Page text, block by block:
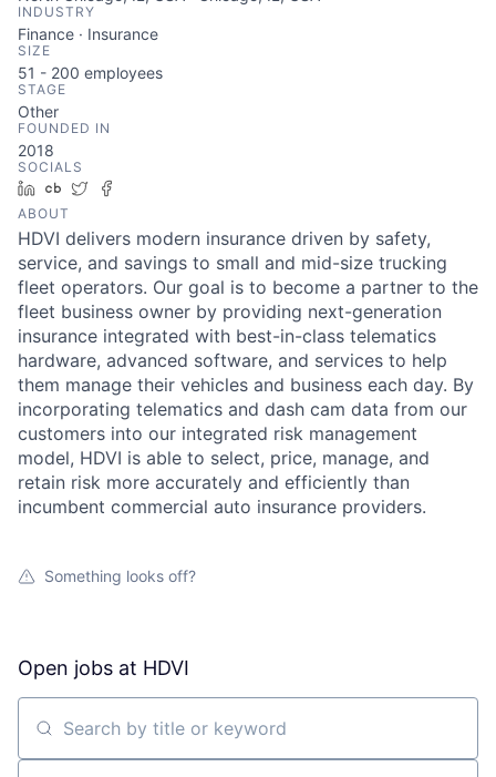
INDUSTRY
Finance · Insurance
SIZE
51 - 200 employees
STAGE
Other
FOUNDED IN
2018
SOCIALS
LinkedIn
Crunchbase
Twitter
ABOUT
HDVI delivers modern insurance driven by safety,
service, and savings to small and mid-size trucking
fleet operators. Our goal is to become a partner to the
fleet business owner by providing next-generation
insurance integrated with best-in-class telematics
hardware, advanced software, and services to help
them manage their vehicles and business each day. By
incorporating telematics and dash cam data from our
customers into our integrated risk management
model, HDVI is able to select, price, manage, and
retain risk more accurately and efficiently than
incumbent commercial auto insurance providers.
Something looks off?
Open jobs at HDVI
Search by title or keyword